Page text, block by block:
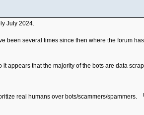
July 2024.
been several times since then where the forum
appears that the majority of the bots are data
real humans over bots/scammers/spammers.